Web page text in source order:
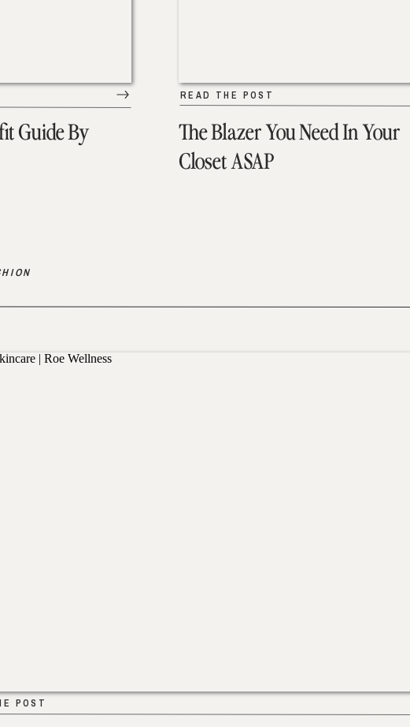
Guide By
The Blazer You Need In Your
Closet ASAP
READ THE POST
POST